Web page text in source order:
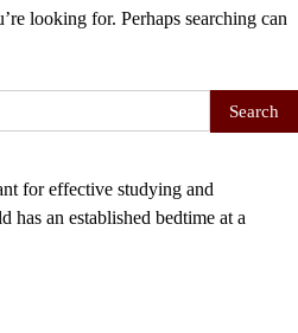
looking for. Perhaps searching can
for effective studying and
has an established bedtime at a